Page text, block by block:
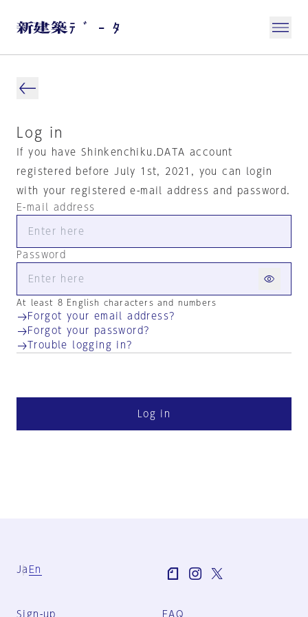
Log in
If you have Shinkenchiku.DATA account
registered before July 1st, 2021, you can login
with your registered e-mail address and password.
E-mail address
Password
At least 8 English characters and numbers
Forgot your email address?
Forgot your password?
Trouble logging in?
Log in
Ja En
Sign-up FAQ